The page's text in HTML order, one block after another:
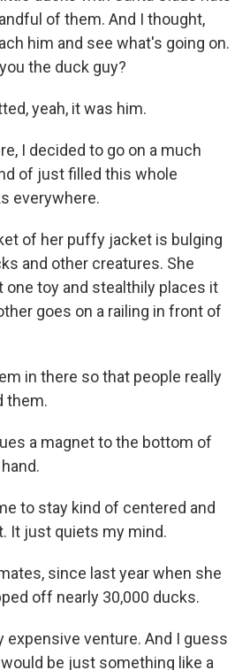
of them. And I thought,
him and see what's going on.
the duck guy?
yeah, it was him.
I decided to go on a much
of just filled this whole
everywhere.
of her puffy jacket is bulging
and other creatures. She
one toy and stealthily places it
goes on a railing in front of
in there so that people really
them.
a magnet to the bottom of
to stay kind of centered and
It just quiets my mind.
since last year when she
off nearly 30,000 ducks.
expensive venture. And I guess
be just something like a